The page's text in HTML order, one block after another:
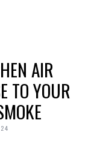
AIR
TO YOUR